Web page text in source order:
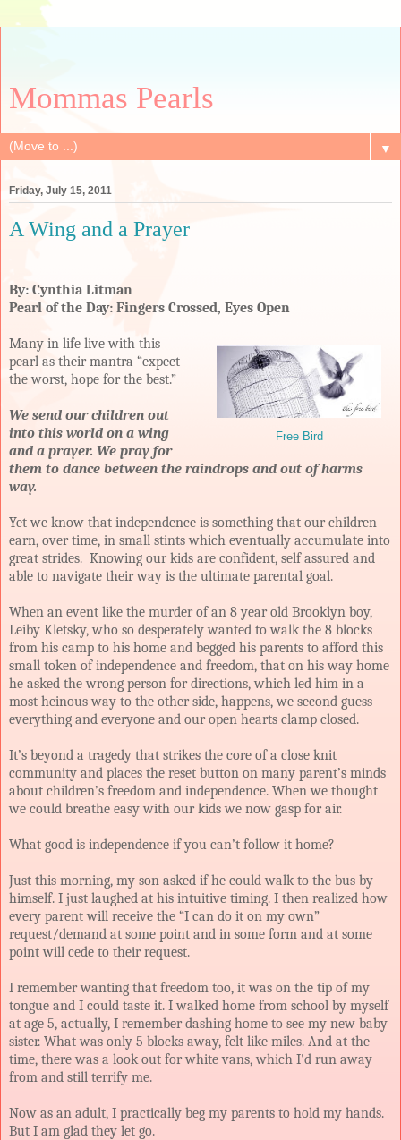
Mommas Pearls
▼
Friday, July 15, 2011
A Wing and a Prayer
By: Cynthia Litman
Pearl of the Day: Fingers Crossed, Eyes Open
Free Bird
Many in life live with this
pearl as their mantra “expect
the worst, hope for the best.”
We send our children out
into this world on a wing
and a prayer. We pray for
them to dance between the raindrops and out of harms
way.
Yet we know that independence is something that our children
earn, over time, in small stints which eventually accumulate into
great strides. Knowing our kids are confident, self assured and
able to navigate their way is the ultimate parental goal.
When an event like the murder of an 8 year old Brooklyn boy,
Leiby Kletsky, who so desperately wanted to walk the 8 blocks
from his camp to his home and begged his parents to afford this
small token of independence and freedom, that on his way home
he asked the wrong person for directions, which led him in a
most heinous way to the other side, happens, we second guess
everything and everyone and our open hearts clamp closed.
It’s beyond a tragedy that strikes the core of a close knit
community and places the reset button on many parent’s minds
about children’s freedom and independence. When we thought
we could breathe easy with our kids we now gasp for air.
What good is independence if you can’t follow it home?
Just this morning, my son asked if he could walk to the bus by
himself. I just laughed at his intuitive timing. I then realized how
every parent will receive the “I can do it on my own”
request/demand at some point and in some form and at some
point will cede to their request.
I remember wanting that freedom too, it was on the tip of my
tongue and I could taste it. I walked home from school by myself
at age 5, actually, I remember dashing home to see my new baby
sister. What was only 5 blocks away, felt like miles. And at the
time, there was a look out for white vans, which I'd run away
from and still terrify me.
Now as an adult, I practically beg my parents to hold my hands.
But I am glad they let go.